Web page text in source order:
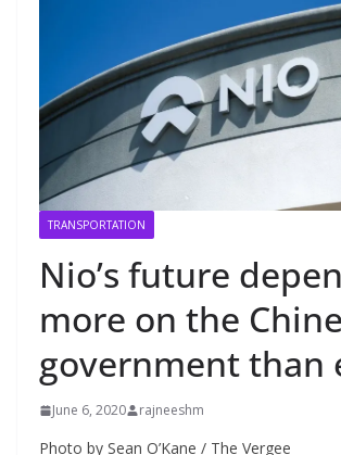
TRANSPORTATION
Nio’s future
more on the
government than
June 6, 2020 rajneeshm
Photo by Sean O’Kane / The Vergee